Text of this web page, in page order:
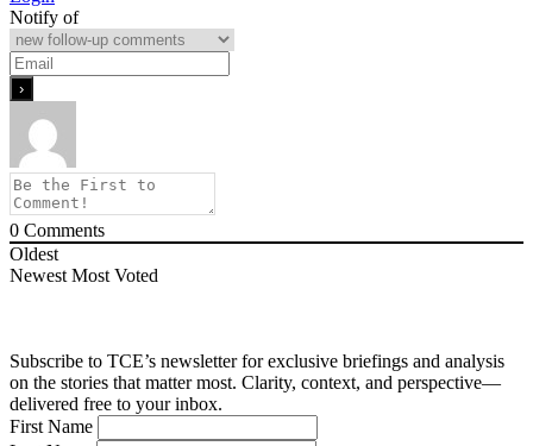
Notify of
0 Comments
Oldest
Newest Most Voted
Subscribe to TCE’s newsletter for exclusive briefings and analysis
on the stories that matter most. Clarity, context, and perspective—
delivered free to your inbox.
First Name